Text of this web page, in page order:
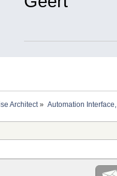
Architect» Automation